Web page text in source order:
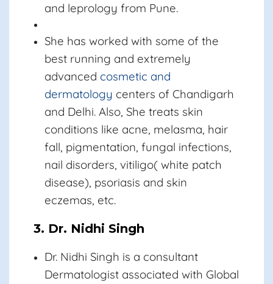
and leprology from Pune.
She has worked with some of the
best running and extremely
advanced cosmetic and
dermatology centers of Chandigarh
and Delhi. Also, She treats skin
conditions like acne, melasma, hair
fall, pigmentation, fungal infections,
nail disorders, vitiligo( white patch
disease), psoriasis and skin
eczemas, etc.
3. Dr. Nidhi Singh
Dr. Nidhi Singh is a consultant
Dermatologist associated with Global